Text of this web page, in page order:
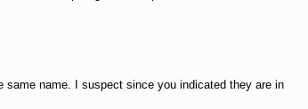
same name. I suspect since you indicated they are in